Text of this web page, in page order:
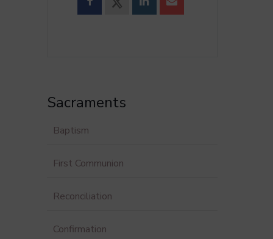
Sacraments
Baptism
First Communion
Reconciliation
Confirmation